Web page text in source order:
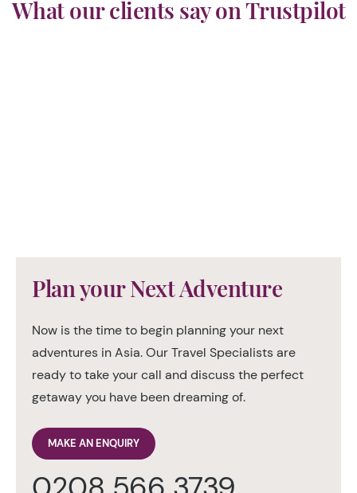
What our clients say on Trustpilot
Plan your Next Adventure
Now is the time to begin planning your next
adventures in Asia. Our Travel Specialists are
ready to take your call and discuss the perfect
getaway you have been dreaming of.
MAKE AN ENQUIRY